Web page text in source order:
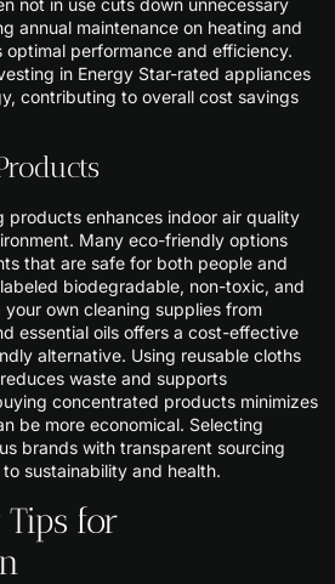
not in use cuts down unnecessary
annual maintenance on heating and
optimal performance and efficiency.
in Energy Star-rated appliances
contributing to overall cost savings
products enhances indoor air quality
Many eco-friendly options
that are safe for both people and
biodegradable, non-toxic, and
own cleaning supplies from
essential oils offers a cost-effective
alternative. Using reusable cloths
waste and supports
concentrated products minimizes
be more economical. Selecting
brands with transparent sourcing
sustainability and health.
for